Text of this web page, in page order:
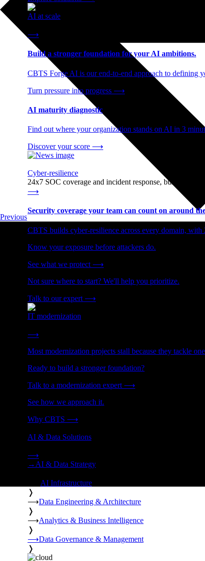
AI at scale
⟶
Build a stronger foundation for your AI ambitions.
CBTS Forge AI is our end-to-end approach to defining
Turn pressure into progress ⟶
AI maturity diagnostic
Find out where your organization stands on AI in 3
Discover your score ⟶
Cyber-resilience
24x7 SOC coverage and incident response, built for
⟶
Security coverage your team can count on around
CBTS builds cyber-resilience across every domain,
Know your exposure before attackers do.
See what we protect ⟶
Not sure where to start? We'll help you prioritize.
Talk to our expert ⟶
IT modernization
Cut technical debt. Build the foundation AI and growth
⟶
Most modernization projects stall because they tackle
Ready to build a stronger foundation?
Talk to a modernization expert ⟶
See how we approach it.
Why CBTS ⟶
AI & Data Solutions
Strategy, data engineering, and managed AI operations
⟶
→ AI & Data Strategy
AI Infrastructure
❭
⟶Data Engineering & Architecture
❭
⟶Analytics & Business Intelligence
❭
⟶Data Governance & Management
❭
Previous